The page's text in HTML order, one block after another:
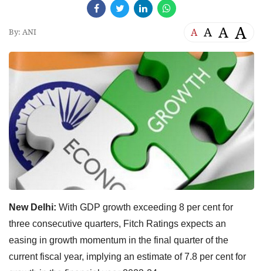
By: ANI A A A A
New Delhi: With GDP growth exceeding 8 per cent for
three consecutive quarters, Fitch Ratings expects an
easing in growth momentum in the final quarter of the
current fiscal year, implying an estimate of 7.8 per cent for